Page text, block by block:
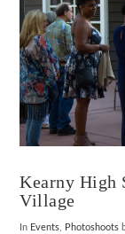
Kearny High
Village
In Events Photoshoots